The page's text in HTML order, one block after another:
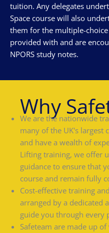
tuition. Any delegates
Space course will also
them for the multiple-choice
provided with and are
NPORS study notes.
Why
We are the nationwide
many of the UK's largest
and have a wealth of
Lifting training, we offer
guidance to ensure that
course and remain fully
Cost-effective training
arranged by a dedicated
guide you through every
Safeteam are made up